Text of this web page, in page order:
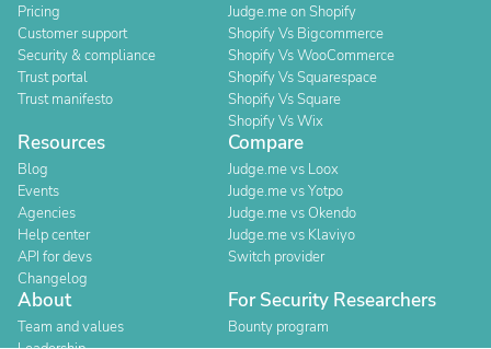
Pricing
Customer support
Security & compliance
Trust portal
Trust manifesto
Judge.me on Shopify
Shopify Vs Bigcommerce
Shopify Vs WooCommerce
Shopify Vs Squarespace
Shopify Vs Square
Shopify Vs Wix
Resources
Blog
Events
Agencies
Help center
API for devs
Changelog
Compare
Judge.me vs Loox
Judge.me vs Yotpo
Judge.me vs Okendo
Judge.me vs Klaviyo
Switch provider
About
Team and values
For Security Researchers
Bounty program